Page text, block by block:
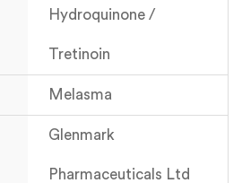
Hydroquinone /
Tretinoin
Melasma
Glenmark
Pharmaceuticals Ltd